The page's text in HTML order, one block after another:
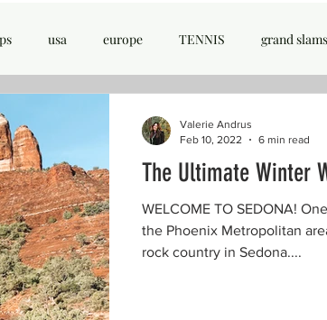
usa europe TENNIS grand slams
The Ultimate Winter
WELCOME TO SEDONA!
the Phoenix Metropolitan
rock country in Sedona....
Valerie Andrus
Feb 10, 2022
6 min read